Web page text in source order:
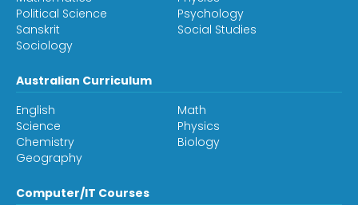
Political Science
Psychology
Sanskrit
Social Studies
Sociology
Australian Curriculum
English
Math
Science
Physics
Chemistry
Biology
Geography
Computer/IT Courses